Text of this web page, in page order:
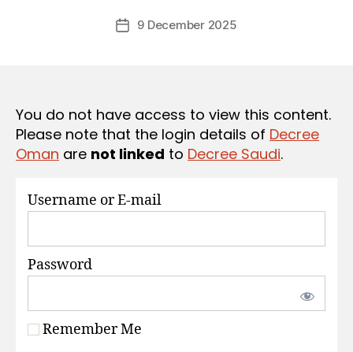
I
O
N
S
Post
c
Post9 December 2025
You do not have access to view this content.
Please note that the login details of Decree
Oman are not linked to Decree Saudi.
Username or E-mail
Password
Remember Me